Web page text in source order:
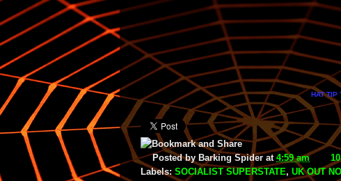
HAT TIP
Posted by Barking Spider at 4:59 am
Labels: SOCIALIST SUPERSTATE, UK OUT